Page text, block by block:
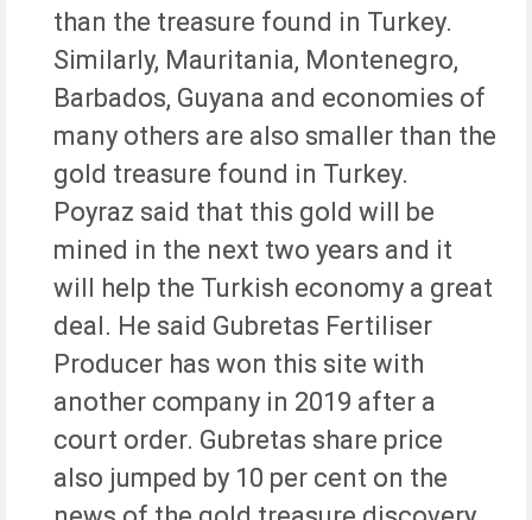
than the treasure found in Turkey.
Similarly, Mauritania, Montenegro,
Barbados, Guyana and economies of
many others are also smaller than the
gold treasure found in Turkey.
Poyraz said that this gold will be
mined in the next two years and it
will help the Turkish economy a great
deal. He said Gubretas Fertiliser
Producer has won this site with
another company in 2019 after a
court order. Gubretas share price
also jumped by 10 per cent on the